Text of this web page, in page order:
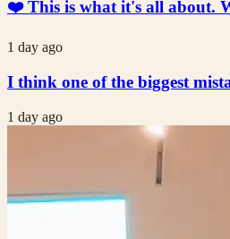
❤️ This is what it's all about.
1 day ago
I think one of the biggest
1 day ago